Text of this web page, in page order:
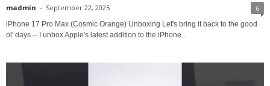
madmin - September 22, 2025 6
iPhone 17 Pro Max (Cosmic Orange) Unboxing Let's bring it back to the good
ol' days -- I unbox Apple's latest addition to the iPhone...